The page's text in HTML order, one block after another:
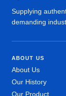
Supplying
demanding
ABOUT US
About Us
Our History
Our Product